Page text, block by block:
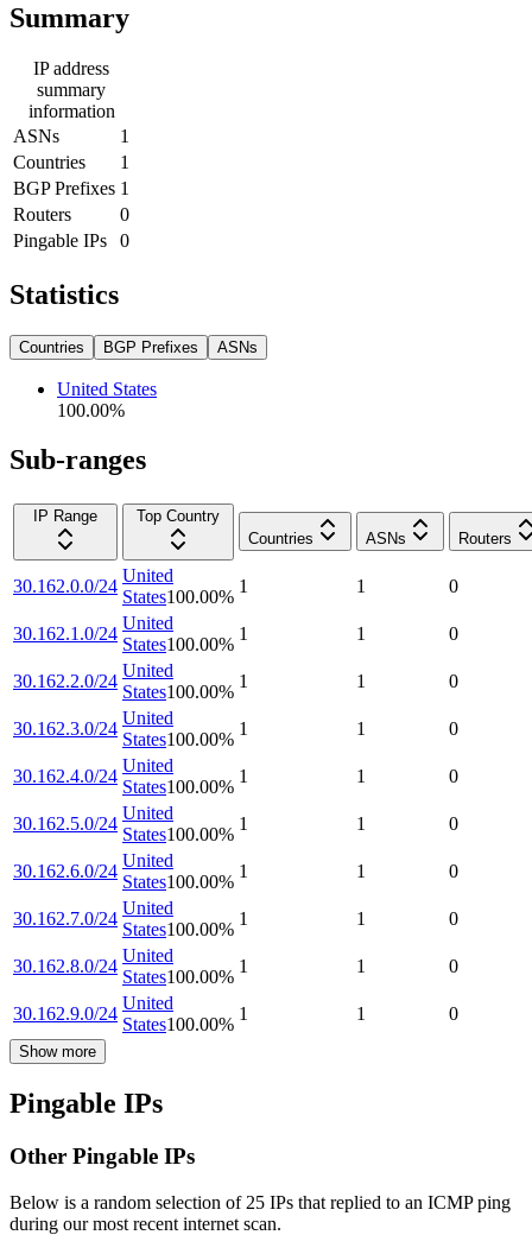
Summary
IP address
summary
information
ASNs
1
Countries
1
BGP Prefixes 1
Routers
0
Pingable IPs
0
Statistics
Countries BGP Prefixes ASNs
United States
100.00%
Sub-ranges
IP Range
Top Country
Countries
ASNs Routers
30.162.0.0/24
United
States100.00%
1 1 0
30.162.1.0/24
United
States100.00%
1 1 0
30.162.2.0/24
United
States100.00%
1 1 0
30.162.3.0/24
United
States100.00%
1 1 0
30.162.4.0/24
United
States100.00%
1 1 0
30.162.5.0/24
United
States100.00%
1 1 0
30.162.6.0/24
United
States100.00%
1 1 0
30.162.7.0/24
United
States100.00%
1 1 0
30.162.8.0/24
United
States100.00%
1 1 0
30.162.9.0/24
United
States100.00%
1 1 0
Show more
Pingable IPs
Other Pingable IPs
Below is a random selection of 25 IPs that replied to an ICMP ping
during our most recent internet scan.